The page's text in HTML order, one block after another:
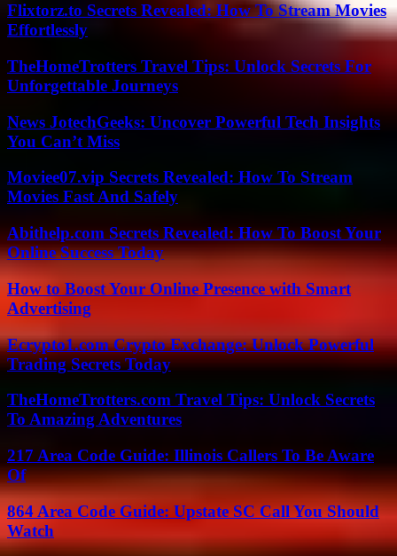
Flixtorz.to Secrets Revealed: How To Stream Movies
Effortlessly
TheHomeTrotters Travel Tips: Unlock Secrets For
Unforgettable Journeys
News JotechGeeks: Uncover Powerful Tech Insights
You Can’t Miss
Moviee07.vip Secrets Revealed: How To Stream
Movies Fast And Safely
Abithelp.com Secrets Revealed: How To Boost Your
Online Success Today
How to Boost Your Online Presence with Smart
Advertising
Ecrypto1.com Crypto Exchange: Unlock Powerful
Trading Secrets Today
TheHomeTrotters.com Travel Tips: Unlock Secrets
To Amazing Adventures
217 Area Code Guide: Illinois Callers To Be Aware
Of
864 Area Code Guide: Upstate SC Call You Should
Watch